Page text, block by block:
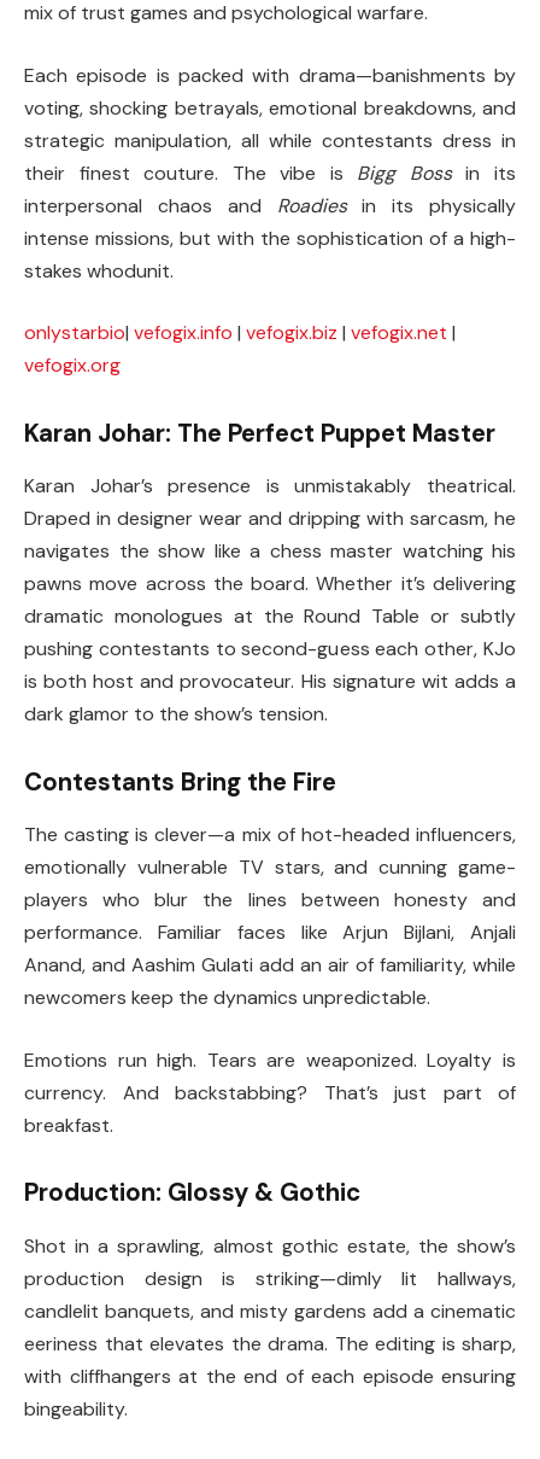
mix of trust games and psychological warfare.
Each episode is packed with drama—banishments by
voting, shocking betrayals, emotional breakdowns, and
strategic manipulation, all while contestants dress in
their finest couture. The vibe is Bigg Bossin its
interpersonal chaos and Roadiesin its physically
intense missions, but with the sophistication of a high-
stakes whodunit.
onlystarbio| vefogix.info | vefogix.biz | vefogix.net |
vefogix.org
Karan Johar: The Perfect Puppet Master
Karan Johar’s presence is unmistakably theatrical.
Draped in designer wear and dripping with sarcasm, he
navigates the show like a chess master watching his
pawns move across the board. Whether it’s delivering
dramatic monologues at the Round Table or subtly
pushing contestants to second-guess each other, KJo
is both host and provocateur. His signature wit adds a
dark glamor to the show’s tension.
Contestants Bring the Fire
The casting is clever—a mix of hot-headed influencers,
emotionally vulnerable TV stars, and cunning game-
players who blur the lines between honesty and
performance. Familiar faces like Arjun Bijlani, Anjali
Anand, and Aashim Gulati add an air of familiarity, while
newcomers keep the dynamics unpredictable.
Emotions run high. Tears are weaponized. Loyalty is
currency. And backstabbing? That’s just part of
breakfast.
Production: Glossy & Gothic
Shot in a sprawling, almost gothic estate, the show’s
production design is striking—dimly lit hallways,
candlelit banquets, and misty gardens add a cinematic
eeriness that elevates the drama. The editing is sharp,
with cliffhangers at the end of each episode ensuring
bingeability.